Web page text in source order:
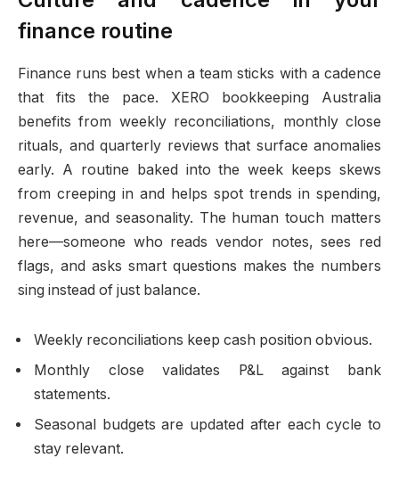
finance routine
Finance runs best when a team sticks with a cadence
that fits the pace. XERO bookkeeping Australia
benefits from weekly reconciliations, monthly close
rituals, and quarterly reviews that surface anomalies
early. A routine baked into the week keeps skews
from creeping in and helps spot trends in spending,
revenue, and seasonality. The human touch matters
here—someone who reads vendor notes, sees red
flags, and asks smart questions makes the numbers
sing instead of just balance.
Weekly reconciliations keep cash position obvious.
Monthly close validates P&L against bank
statements.
Seasonal budgets are updated after each cycle to
stay relevant.